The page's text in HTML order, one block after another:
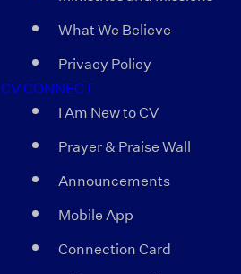
What We Believe
Privacy Policy
CV CONNECT
I Am New to CV
Prayer & Praise Wall
Announcements
Mobile App
Connection Card